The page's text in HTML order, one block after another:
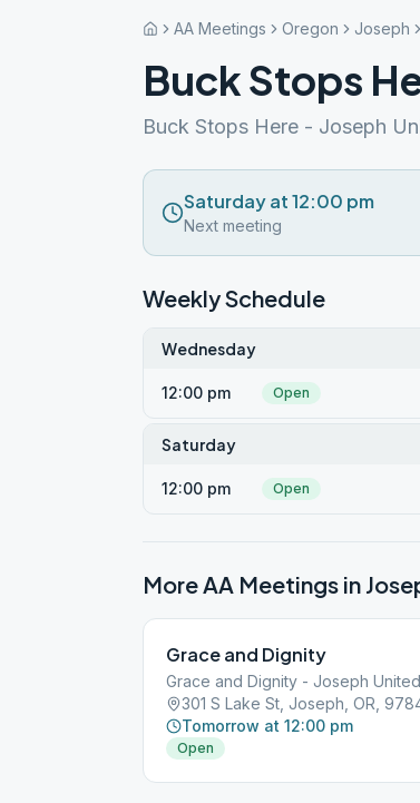
AA Meetings Oregon Joseph
Buck Stops
Buck Stops Here - Joseph
Saturday at 12:00 pm
Next meeting
Weekly Schedule
Wednesday
12:00 pm Open
Saturday
12:00 pm Open
More AA Meetings in
Grace and Dignity
301 S Lake St, Joseph, OR,
Tomorrow at 12:00 pm
Open